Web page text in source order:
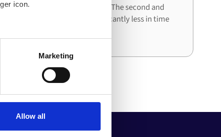
icon.
meters
functioning of the
the internet
Marketing
Allow all
architecture already in place. The second and
third integrations cost significantly less in time